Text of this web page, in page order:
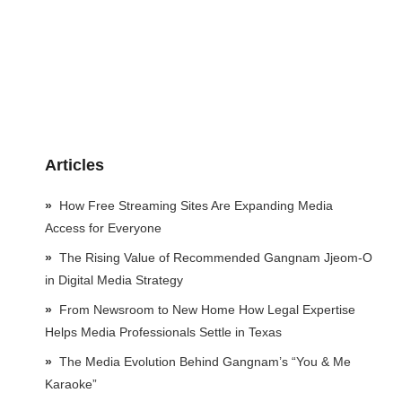
Articles
How Free Streaming Sites Are Expanding Media
Access for Everyone
The Rising Value of Recommended Gangnam Jjeom-O
in Digital Media Strategy
From Newsroom to New Home How Legal Expertise
Helps Media Professionals Settle in Texas
The Media Evolution Behind Gangnam’s “You & Me
Karaoke”